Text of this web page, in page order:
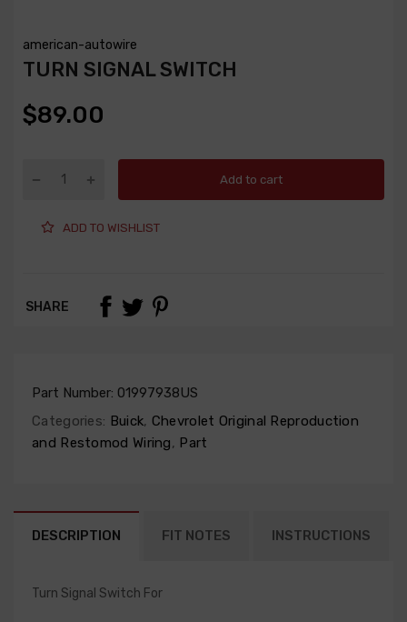
american-autowire
TURN SIGNAL SWITCH
$89.00
Add to cart
ADD TO WISHLIST
SHARE
Part Number: 01997938US
Categories: Buick, Chevrolet Original Reproduction
and Restomod Wiring, Part
DESCRIPTION FIT NOTES INSTRUCTIONS
Turn Signal Switch For